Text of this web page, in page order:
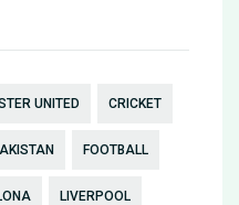
UNITED CRICKET
FOOTBALL
LIVERPOOL